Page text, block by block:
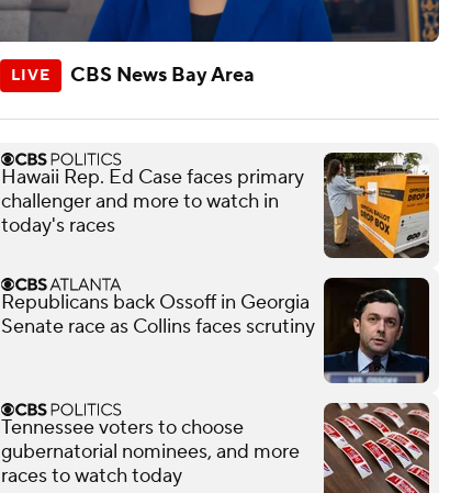
CBS News Bay Area
Hawaii Rep. Ed Case faces primary
challenger and more to watch in
today's races
Republicans back Ossoff in Georgia
Senate race as Collins faces scrutiny
Tennessee voters to choose
gubernatorial nominees, and more
races to watch today